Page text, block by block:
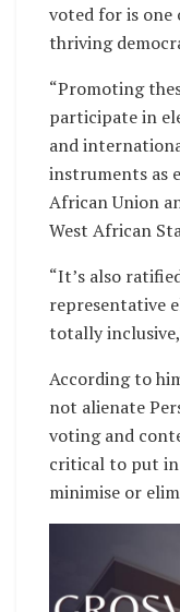
voted for is one
thriving
“Promoting
participate in
and
instruments as
African Union
West African
“It’s also
representative
totally
According to
not alienate
voting and
critical to put
minimise or